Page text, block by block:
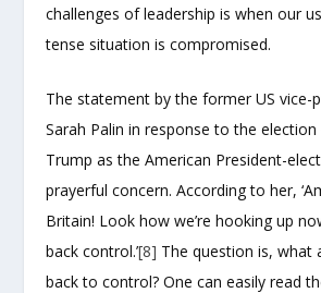
challenges of leadership is when our
tense situation is compromised.
The statement by the former US vice-
Sarah Palin in response to the
Trump as the American President-
prayerful concern. According to her,
Britain! Look how we’re hooking up
back control.’[8] The question is, what
back to control? One can easily read